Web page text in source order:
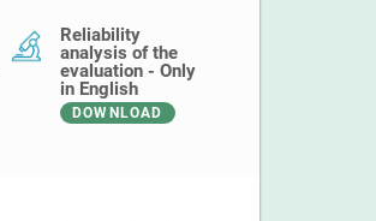
Reliability
analysis of the
evaluation - Only
in English
DOWNLOAD